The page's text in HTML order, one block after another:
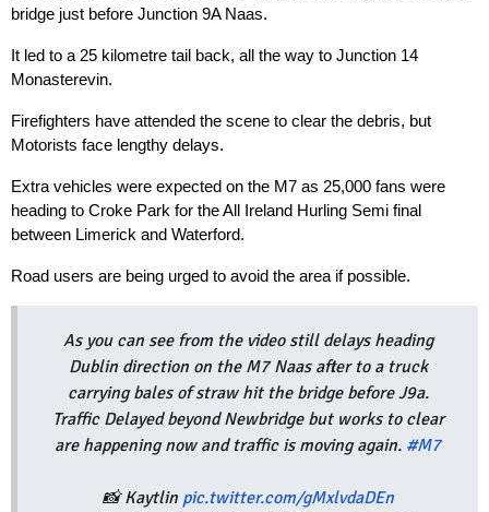
bridge just before Junction 9A Naas.
It led to a 25 kilometre tail back, all the way to Junction 14
Monasterevin.
Firefighters have attended the scene to clear the debris, but
Motorists face lengthy delays.
Extra vehicles were expected on the M7 as 25,000 fans were
heading to Croke Park for the All Ireland Hurling Semi final
between Limerick and Waterford.
Road users are being urged to avoid the area if possible.
As you can see from the video still delays heading
Dublin direction on the M7 Naas after to a truck
carrying bales of straw hit the bridge before J9a.
Traffic Delayed beyond Newbridge but works to clear
are happening now and traffic is moving again. #M7
📸 Kaytlin pic.twitter.com/gMxlvdaDEn